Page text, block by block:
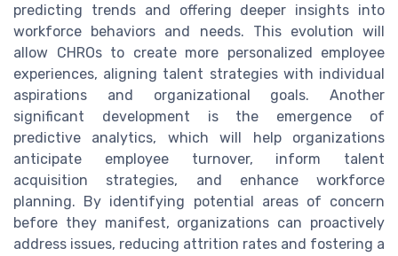
predicting trends and offering deeper insights into
workforce behaviors and needs. This evolution will
allow CHROs to create more personalized employee
experiences, aligning talent strategies with individual
aspirations and organizational goals. Another
significant development is the emergence of
predictive analytics, which will help organizations
anticipate employee turnover, inform talent
acquisition strategies, and enhance workforce
planning. By identifying potential areas of concern
before they manifest, organizations can proactively
address issues, reducing attrition rates and fostering a